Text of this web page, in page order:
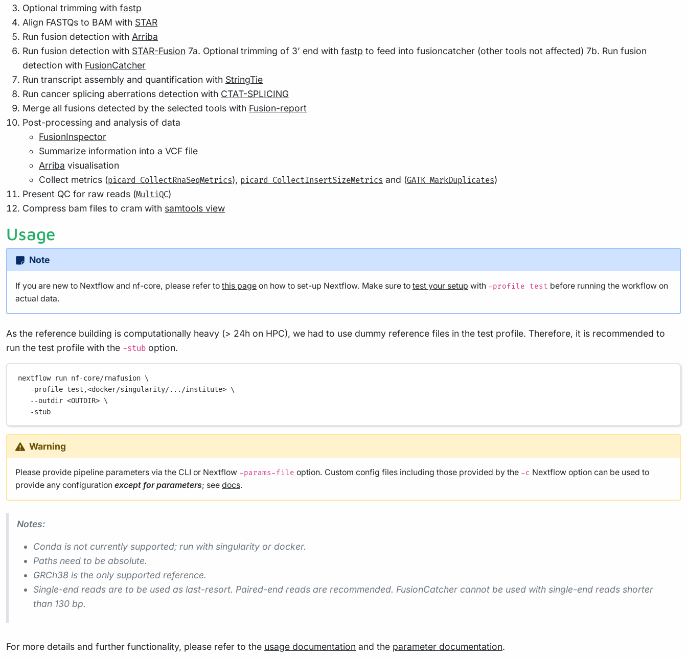
Optional trimming with fastp
Align FASTQs to BAM with STAR
Run fusion detection with Arriba
Run fusion detection with STAR-Fusion 7a. Optional trimming of 3’ end with fastp to feed into fusioncatcher (other tools not affected) 7b. Run fusion
detection with FusionCatcher
Run transcript assembly and quantification with StringTie
Run cancer splicing aberrations detection with CTAT-SPLICING
Merge all fusions detected by the selected tools with Fusion-report
Post-processing and analysis of data
FusionInspector
Summarize information into a VCF file
Arriba visualisation
Collect metrics (picard CollectRnaSeqMetrics), picard CollectInsertSizeMetrics and (GATK MarkDuplicates)
Present QC for raw reads (MultiQC)
Compress bam files to cram with samtools view
Usage
Note
If you are new to Nextflow and nf-core, please refer to this page on how to set-up Nextflow. Make sure to test your setup with -profile test before running the workflow on
actual data.
As the reference building is computationally heavy (> 24h on HPC), we had to use dummy reference files in the test profile. Therefore, it is recommended to
run the test profile with the -stub option.
nextflow run nf-core/rnafusion \
-profile test,<docker/singularity/.../institute> \
--outdir <OUTDIR> \
-stub
Warning
Please provide pipeline parameters via the CLI or Nextflow -params-file option. Custom config files including those provided by the -c Nextflow option can be used to
provide any configuration except for parameters; see docs.
Notes:
Conda is not currently supported; run with singularity or docker.
Paths need to be absolute.
GRCh38 is the only supported reference.
Single-end reads are to be used as last-resort. Paired-end reads are recommended. FusionCatcher cannot be used with single-end reads shorter
than 130 bp.
For more details and further functionality, please refer to the usage documentation and the parameter documentation.